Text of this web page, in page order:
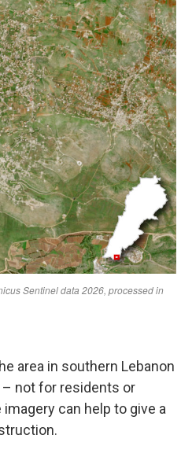
area in southern Lebanon
not for residents or
can help to give a